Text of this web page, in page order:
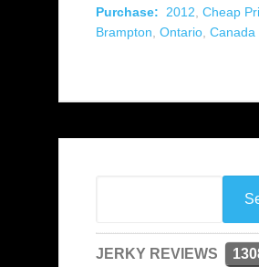
Purchase:
2012 Cheap
Brampton Ontario Canada
JERKY REVIEWS